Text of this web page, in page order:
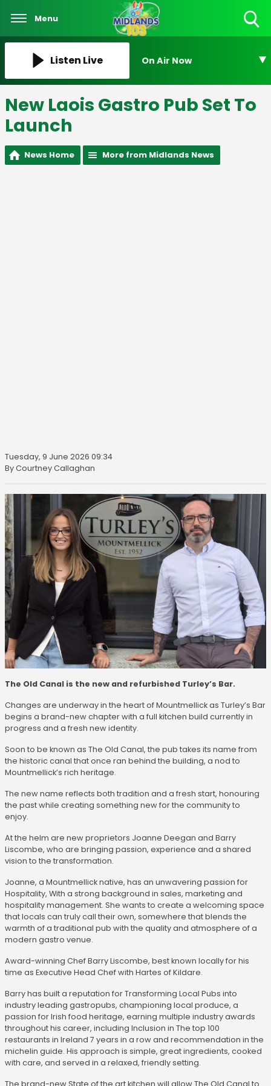
Menu
Listen Live On Air Now
New Laois Gastro Pub Set To
Launch
News Home More from Midlands News
Tuesday, 9 June 2026 09:34
By Courtney Callaghan
The Old Canal is the new and refurbished Turley’s Bar.
Changes are underway in the heart of Mountmellick as Turley’s Bar
begins a brand-new chapter with a full kitchen build currently in
progress and a fresh new identity.
Soon to be known as The Old Canal, the pub takes its name from
the historic canal that once ran behind the building, a nod to
Mountmellick’s rich heritage.
The new name reflects both tradition and a fresh start, honouring
the past while creating something new for the community to
enjoy.
At the helm are new proprietors Joanne Deegan and Barry
Liscombe, who are bringing passion, experience and a shared
vision to the transformation.
Joanne, a Mountmellick native, has an unwavering passion for
Hospitality, With a strong background in sales, marketing and
hospitality management. She wants to create a welcoming space
that locals can truly call their own, somewhere that blends the
warmth of a traditional pub with the quality and atmosphere of a
modern gastro venue.
Award-winning Chef Barry Liscombe, best known locally for his
time as Executive Head Chef with Hartes of Kildare.
Barry has built a reputation for Transforming Local Pubs into
industry leading gastropubs, championing local produce, a
passion for Irish food heritage, earning multiple industry awards
throughout his career, including Inclusion in The top 100
restaurants in Ireland 7 years in a row and recommendation in the
michelin guide. His approach is simple, great ingredients, cooked
with care, and served in a relaxed, friendly setting.
The brand-new State of the art kitchen will allow The Old Canal to